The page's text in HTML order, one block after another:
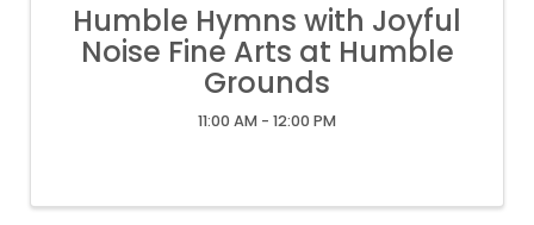
Humble Hymns with Joyful
Noise Fine Arts at Humble
Grounds
11:00 AM - 12:00 PM